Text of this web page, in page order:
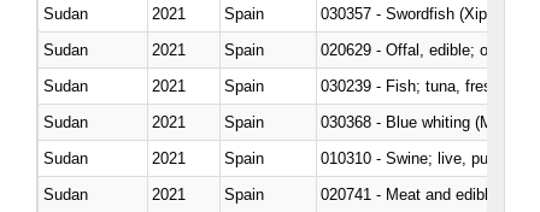
Sudan
2021 Spain
030357 - Swordfish (Xiphias
Sudan
2021 Spain
020629 - Offal, edible; of
Sudan
2021
Spain
Sudan
2021 Spain
030368 - Blue whiting
Sudan
2021 Spain
010310 - Swine; live, pure-
Sudan
2021 Spain
020741 - Meat and edible